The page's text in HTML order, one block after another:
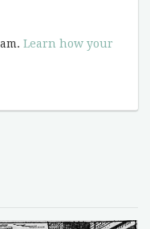
Learn how your